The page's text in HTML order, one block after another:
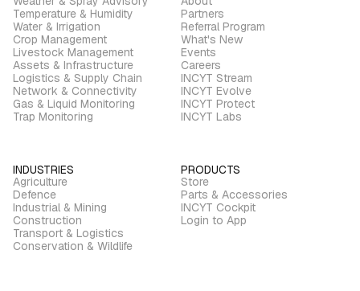
Temperature & Humidity
Water & Irrigation
Crop Management
Livestock Management
Assets & Infrastructure
Logistics & Supply Chain
Network & Connectivity
Gas & Liquid Monitoring
Trap Monitoring
Partners
Referral Program
What's New
Events
Careers
INCYT Stream
INCYT Evolve
INCYT Protect
INCYT Labs
INDUSTRIES
Agriculture
Defence
Industrial & Mining
Construction
Transport & Logistics
Conservation & Wildlife
PRODUCTS
Store
Parts & Accessories
INCYT Cockpit
Login to App